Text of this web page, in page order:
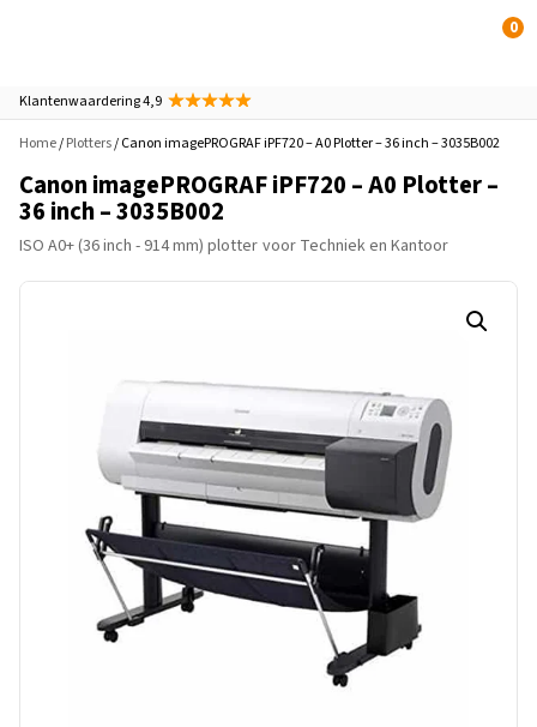
0
Klantenwaardering 4,9
Home/Plotters/ Canon imagePROGRAF iPF720 – A0 Plotter – 36 inch – 3035B002
Canon imagePROGRAF iPF720 – A0 Plotter –
36 inch – 3035B002
ISO A0+ (36 inch - 914 mm) plotter voor Techniek en Kantoor